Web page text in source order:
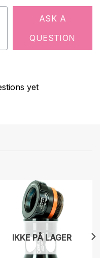
ASK A
QUESTION
yet
IKKE PÅ LAGER